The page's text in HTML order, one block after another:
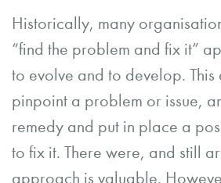
Historically, many
“find the problem and fix it”
to evolve and to develop.
pinpoint a problem or issue,
remedy and put in place a
to fix it. There were, and still
approach is valuable.